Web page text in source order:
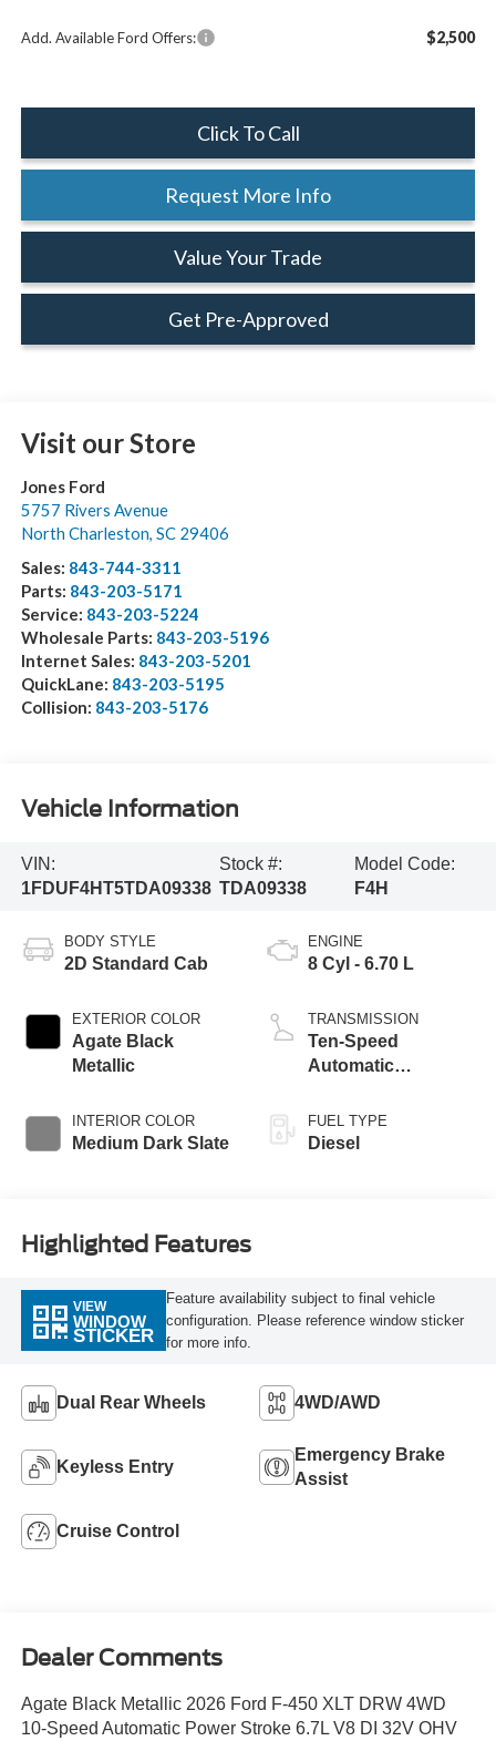
Add. Available Ford Offers: $2,500
Click To Call
Request More Info
Value Your Trade
Get Pre-Approved
Visit our Store
Jones Ford
5757 Rivers Avenue
North Charleston, SC 29406
Sales: 843-744-3311
Parts: 843-203-5171
Service: 843-203-5224
Wholesale Parts: 843-203-5196
Internet Sales: 843-203-5201
QuickLane: 843-203-5195
Collision: 843-203-5176
Vehicle Information
VIN:
1FDUF4HT5TDA09338
Stock #:
TDA09338
Model Code:
F4H
BODY STYLE
2D Standard Cab
EXTERIOR COLOR
Agate Black
Metallic
INTERIOR COLOR
Medium Dark Slate
ENGINE
8 Cyl - 6.70 L
TRANSMISSION
Ten-Speed
Automatic
Selectable Drive
Modes
FUEL TYPE
Diesel
Highlighted Features
VIEW
WINDOW
STICKER
Feature availability subject to final vehicle
configuration. Please reference window sticker
for more info.
Dual Rear Wheels 4WD/AWD
Keyless Entry
Emergency Brake
Assist
Cruise Control
Dealer Comments
Agate Black Metallic 2026 Ford F-450 XLT DRW 4WD
10-Speed Automatic Power Stroke 6.7L V8 DI 32V OHV